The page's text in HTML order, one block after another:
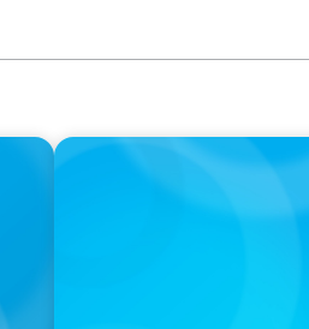
PODCAST
Boyden CEO Chad
a Search CEO' Podcast